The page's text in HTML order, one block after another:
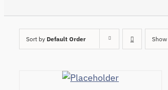
Sort by Default Order Show